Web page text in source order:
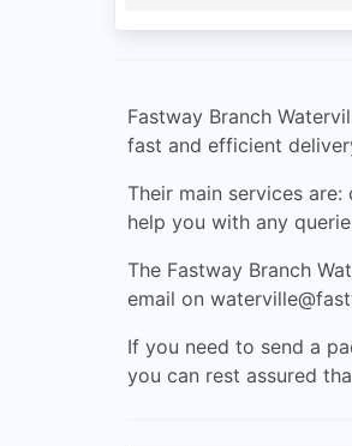
Fastway Branch
fast and efficient
Their main services
help you with any
The Fastway Branch
email on
If you need to send a
you can rest assured